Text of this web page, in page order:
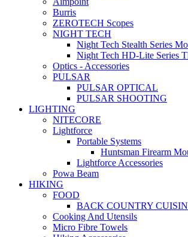
Burris
ZEROTECH Scopes
NIGHT TECH
Night Tech Stealth Series
Night Tech HD-Lite Series
Optics - Accessories
PULSAR
PULSAR OPTICAL
PULSAR SHOOTING
LIGHTING
NITECORE
Lightforce
Portable Systems
Huntsman Firearm
Lightforce Accessories
Powa Beam
HIKING
FOOD
BACK COUNTRY
Cooking And Utensils
Micro Fibre Towels